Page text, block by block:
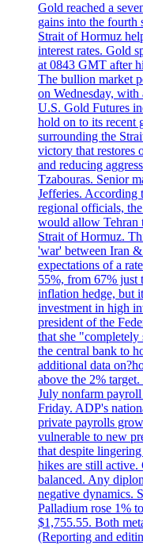
Gold reached a
gains into the fourth
Strait of Hormuz
interest rates. Gold
at 0843 GMT after
The bullion market
on Wednesday, with
U.S. Gold Futures
hold on to its recent
surrounding the
victory that restores
and reducing
Tzabouras. Senior
Jefferies. According
regional officials,
would allow Tehran
Strait of Hormuz.
'war' between Iran
expectations of a
55%, from 67% just
inflation hedge, but
investment in high
president of the
that she "completely
the central bank to
additional data
above the 2%
July nonfarm payroll
Friday. ADP's
private payrolls
vulnerable to new
that despite
hikes are still
balanced. Any
negative dynamics.
Palladium rose 1%
$1,755.55. Both
(Reporting and